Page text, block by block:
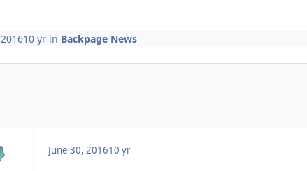
10 yrin Backpage News
June 30, 201610 yr